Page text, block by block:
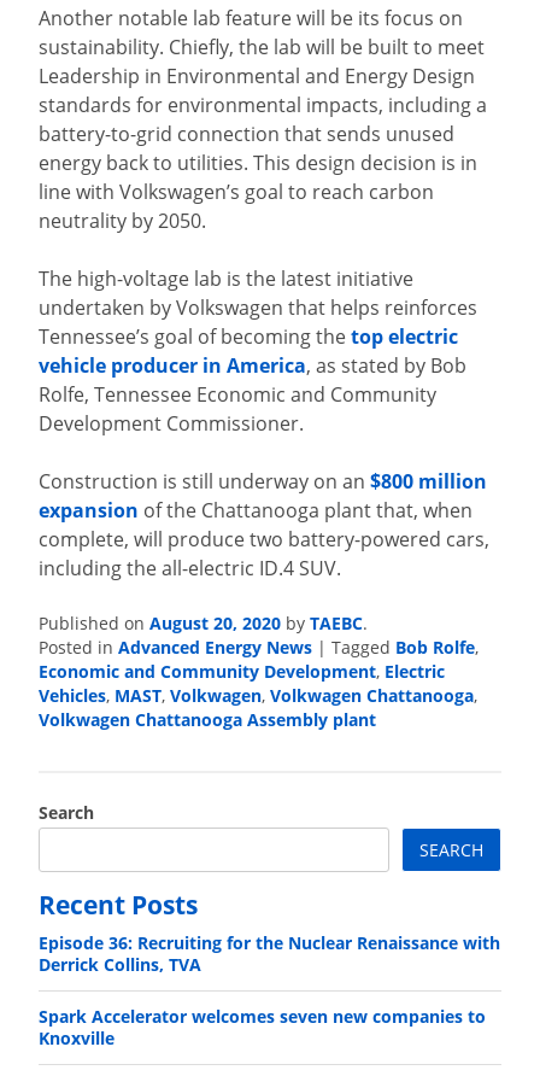
Another notable lab feature will be its focus on
sustainability. Chiefly, the lab will be built to meet
Leadership in Environmental and Energy Design
standards for environmental impacts, including a
battery-to-grid connection that sends unused
energy back to utilities. This design decision is in
line with Volkswagen’s goal to reach carbon
neutrality by 2050.
The high-voltage lab is the latest initiative
undertaken by Volkswagen that helps reinforces
Tennessee’s goal of becoming thetop electric
vehicle producer in America, as stated by Bob
Rolfe, Tennessee Economic and Community
Development Commissioner.
Construction is still underway on an $800 million
expansion of the Chattanooga plant that, when
complete, will produce two battery-powered cars,
including the all-electric ID.4 SUV.
Published on August 20, 2020 by TAEBC.
Posted in Advanced Energy News | Tagged Bob Rolfe,
Economic and Community Development, Electric
Vehicles, MAST, Volkwagen, Volkwagen Chattanooga,
Volkwagen Chattanooga Assembly plant
Search
SEARCH
Recent Posts
Episode 36: Recruiting for the Nuclear Renaissance with
Derrick Collins, TVA
Spark Accelerator welcomes seven new companies to
Knoxville